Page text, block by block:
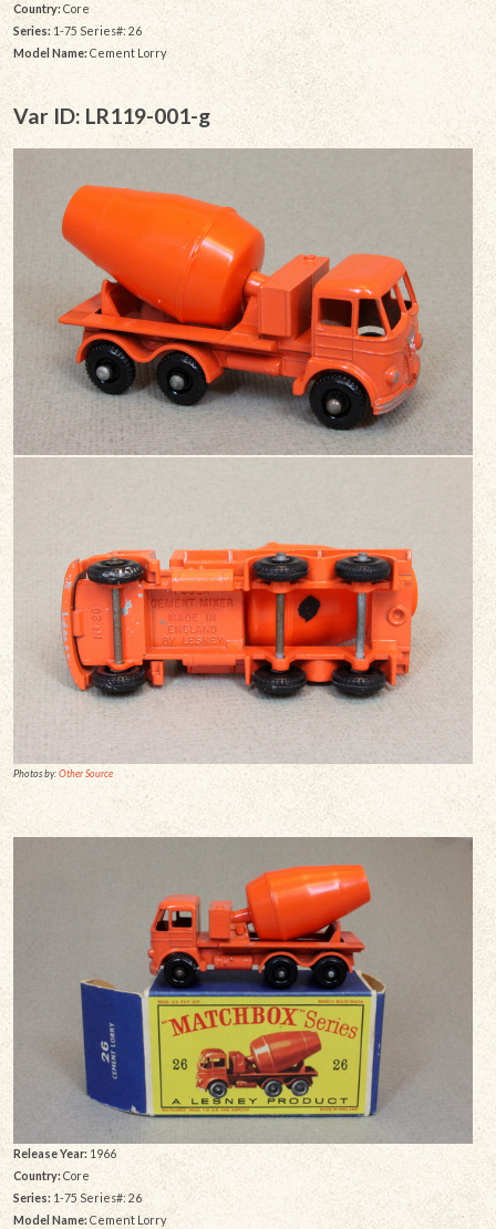
Country: Core
Series:1-75 Series#: 26
Model Name: Cement Lorry
Var ID: LR119-001-g
Photos by:Other Source
Release Year: 1966
Country: Core
Series: 1-75 Series#: 26
Model Name: Cement Lorry